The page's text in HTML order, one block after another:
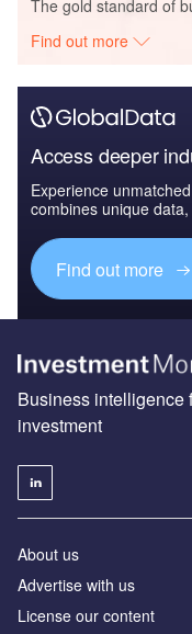
The gold standard of
Find out more
Access deeper
Experience
combines unique
Find out more
Business intelligence
investment
About us
Advertise with us
License our content